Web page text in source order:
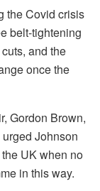
the Covid crisis
belt-tightening
and the
once the
Gordon Brown,
Johnson
UK when no
in this way.